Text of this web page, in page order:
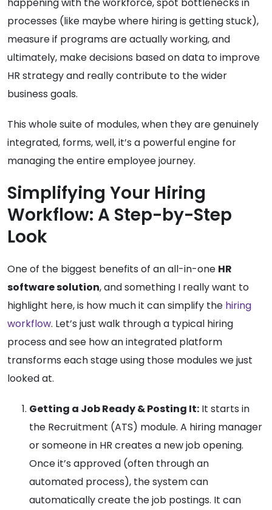
processes (like maybe where hiring is getting stuck),
measure if programs are actually working, and
ultimately, make decisions based on data to improve
HR strategy and really contribute to the wider
business goals.
This whole suite of modules, when they are genuinely
integrated, forms, well, it’s a powerful engine for
managing the entire employee journey.
Simplifying Your Hiring
Workflow: A Step-by-Step
Look
One of the biggest benefits of an all-in-one HR
software solution, and something I really want to
highlight here, is how much it can simplify the hiring
workflow. Let’s just walk through a typical hiring
process and see how an integrated platform
transforms each stage using those modules we just
looked at.
Getting a Job Ready & Posting It: It starts in
the Recruitment (ATS) module. A hiring manager
or someone in HR creates a new job opening.
Once it’s approved (often through an
automated process), the system can
automatically create the job postings. It can